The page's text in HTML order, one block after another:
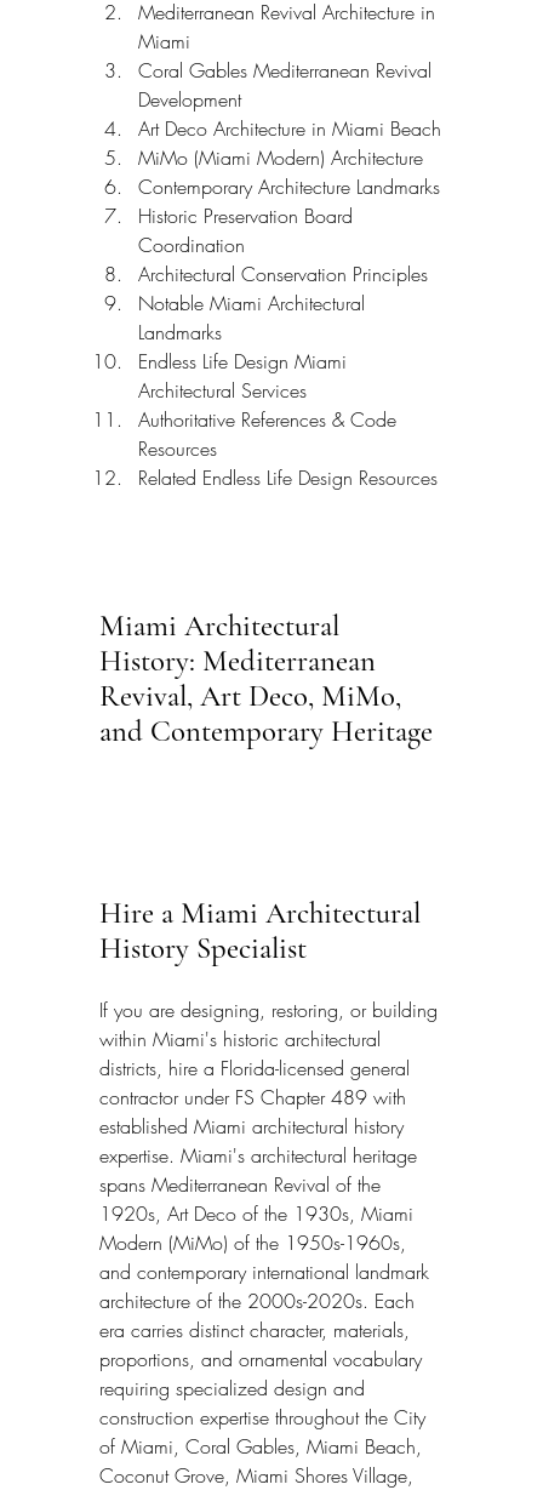
Mediterranean Revival Architecture in
Miami
Coral Gables Mediterranean Revival
Development
Art Deco Architecture in Miami Beach
MiMo (Miami Modern) Architecture
Contemporary Architecture Landmarks
Historic Preservation Board
Coordination
Architectural Conservation Principles
Notable Miami Architectural
Landmarks
Endless Life Design Miami
Architectural Services
Authoritative References & Code
Resources
Related Endless Life Design Resources
Miami Architectural
History: Mediterranean
Revival, Art Deco, MiMo,
and Contemporary Heritage
Hire a Miami Architectural
History Specialist
If you are designing, restoring, or building
within Miami's historic architectural
districts, hire a Florida-licensed general
contractor under FS Chapter 489 with
established Miami architectural history
expertise. Miami's architectural heritage
spans Mediterranean Revival of the
1920s, Art Deco of the 1930s, Miami
Modern (MiMo) of the 1950s-1960s,
and contemporary international landmark
architecture of the 2000s-2020s. Each
era carries distinct character, materials,
proportions, and ornamental vocabulary
requiring specialized design and
construction expertise throughout the City
of Miami, Coral Gables, Miami Beach,
Coconut Grove, Miami Shores Village,